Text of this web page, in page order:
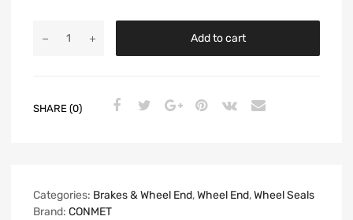
Add to cart
SHARE (0)
Categories: Brakes & Wheel End,Wheel End,Wheel Seals
Brand: CONMET